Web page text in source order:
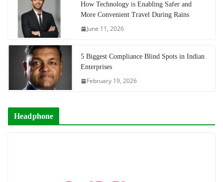
How Technology is Enabling Safer and
More Convenient Travel During Rains
June 11, 2026
5 Biggest Compliance Blind Spots in Indian
Enterprises
February 19, 2026
Headphone